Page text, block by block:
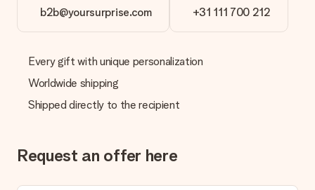
Payment
How can I pay my order?
credit card and manual bank transfer. In case of manual bank
be processed, and will delay the expected delivery dates.
Gift received
We deeply regret that your gift is not to your liking. Please
contact our customer service, they are happy to help you find
b2b@yoursurprise.com +31 111 700 212
Every gift with unique personalization
Worldwide shipping
Shipped directly to the recipient
Request an offer here